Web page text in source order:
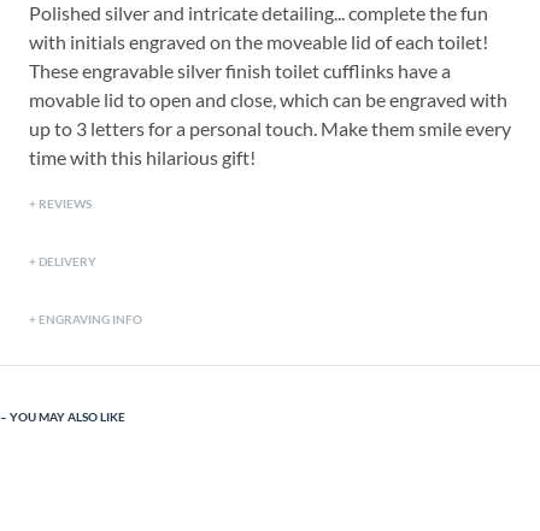
Polished silver and intricate detailing... complete the fun
with initials engraved on the moveable lid of each toilet!
These engravable silver finish toilet cufflinks have a
movable lid to open and close, which can be engraved with
up to 3 letters for a personal touch. Make them smile every
time with this hilarious gift!
REVIEWS
DELIVERY
ENGRAVING INFO
YOU MAY ALSO LIKE